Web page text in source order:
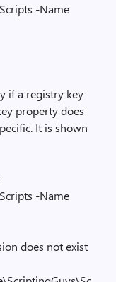
-Name
if a registry key
property does
It is shown
-Name
does not exist